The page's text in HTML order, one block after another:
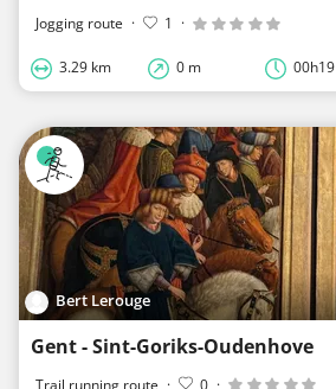
Jogging route · 1 ·
3.29 km 0 m 00h19
Bert Lerouge
Gent - Sint-Goriks-Oudenhove
Trail running route · 0 ·